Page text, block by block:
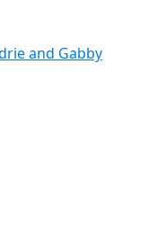
and Gabby